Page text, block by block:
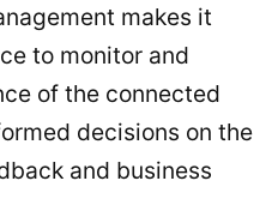
makes it
to monitor and
of the connected
decisions on the
and business